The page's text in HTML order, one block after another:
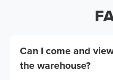
Can I come and
the warehouse?